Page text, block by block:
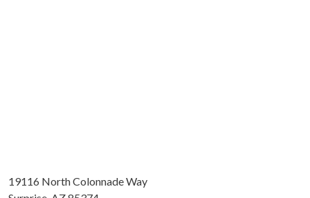
19116 North Colonnade Way